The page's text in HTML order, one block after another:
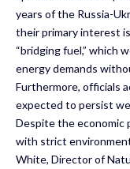
years of the Russia-
their primary interest
“bridging fuel,” which
energy demands
Furthermore, officials
expected to persist
Despite the economic
with strict
White, Director of